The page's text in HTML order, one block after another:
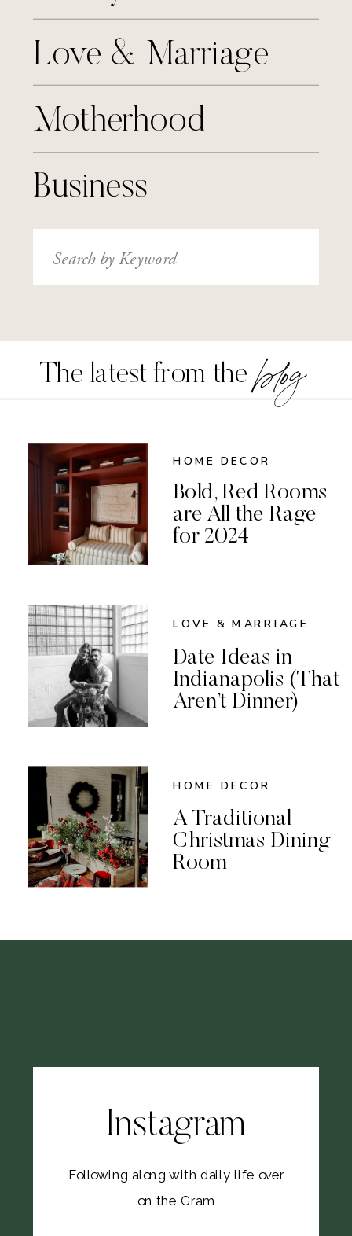
Motherhood
Love & Marriage
Business
Search
for:
The latest from the blog
HOME DECOR
Bold, Red Rooms
are All the Rage
for 2024
LOVE & MARRIAGE
Date Ideas in
Indianapolis (That
Aren’t Dinner)
HOME DECOR
A Traditional
Christmas Dining
Room
Following along with daily life over
on the Gram
Instagram